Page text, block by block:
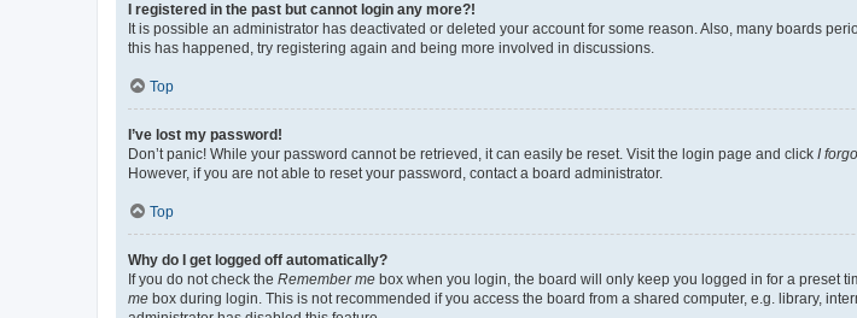
I registered in the past but cannot login any more?!
It is possible an administrator has deactivated or deleted your account for some reason. Also, many boards
this has happened, try registering again and being more involved in discussions.
Top
I’ve lost my password!
Don’t panic! While your password cannot be retrieved, it can easily be reset. Visit the login page and click I
However, if you are not able to reset your password, contact a board administrator.
Top
Why do I get logged off automatically?
If you do not check the Remember me box when you login, the board will only keep you logged in for a preset
me box during login. This is not recommended if you access the board from a shared computer, e.g. library,